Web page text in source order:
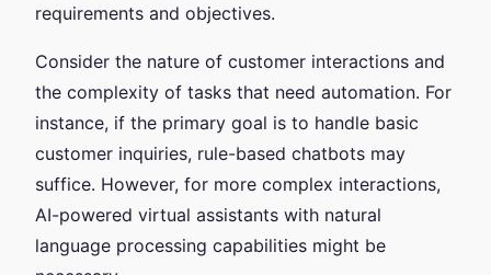
requirements and objectives.
Consider the nature of customer interactions and
the complexity of tasks that need automation. For
instance, if the primary goal is to handle basic
customer inquiries, rule-based chatbots may
suffice. However, for more complex interactions,
AI-powered virtual assistants with natural
language processing capabilities might be